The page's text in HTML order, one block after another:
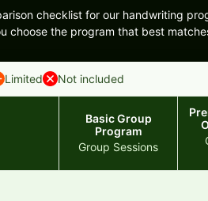
checklist for our handwriting
choose the program that best
Limited Not included
Basic Group
Program
Group Sessions